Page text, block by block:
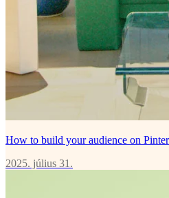
How to build your audience on
2025. július 31.